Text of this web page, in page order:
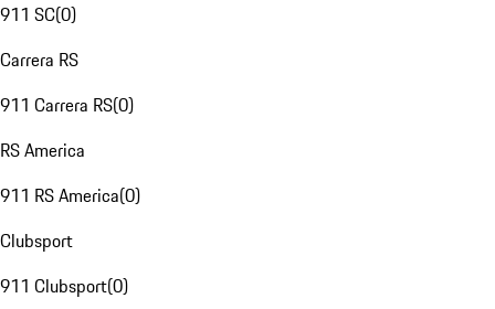
911 SC(0)
Carrera RS
911 Carrera RS(0)
RS America
911 RS America(0)
Clubsport
911 Clubsport(0)